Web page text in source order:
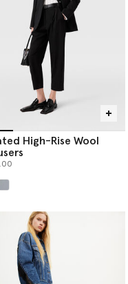
High-Rise Wool